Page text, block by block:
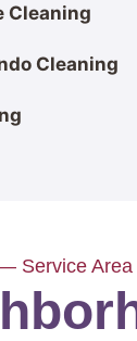
Cleaning
Cleaning
Service